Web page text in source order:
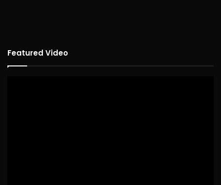
Featured Video